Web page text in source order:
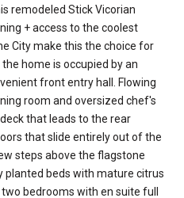
remodeled Stick Vicorian
+ access to the coolest
City make this the choice for
home is occupied by an
front entry hall. Flowing
room and oversized chef's
that leads to the rear
that slide entirely out of the
steps above the flagstone
planted beds with mature citrus
bedrooms with en suite full